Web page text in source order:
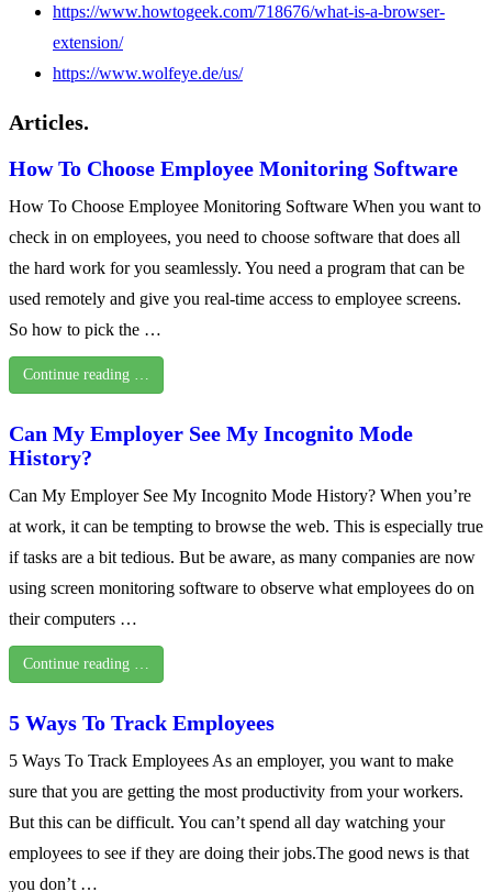
https://www.howtogeek.com/718676/what-is-a-browser-
extension/
https://www.wolfeye.de/us/
Articles.
How To Choose Employee Monitoring Software
How To Choose Employee Monitoring Software When you want to
check in on employees, you need to choose software that does all
the hard work for you seamlessly. You need a program that can be
used remotely and give you real-time access to employee screens.
So how to pick the …
Continue reading …
Can My Employer See My Incognito Mode
History?
Can My Employer See My Incognito Mode History? When you’re
at work, it can be tempting to browse the web. This is especially true
if tasks are a bit tedious. But be aware, as many companies are now
using screen monitoring software to observe what employees do on
their computers …
Continue reading …
5 Ways To Track Employees
5 Ways To Track Employees As an employer, you want to make
sure that you are getting the most productivity from your workers.
But this can be difficult. You can’t spend all day watching your
employees to see if they are doing their jobs.The good news is that
you don’t …